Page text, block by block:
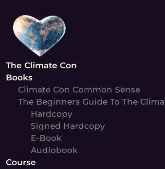
content
The Climate Con
Books
Climate Con Common Sense
The Beginners Guide To The
Hardcopy
Signed Hardcopy
E-Book
Audiobook
Course